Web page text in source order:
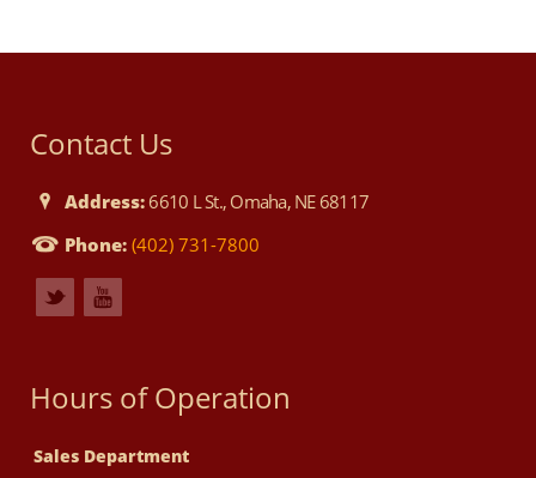
Contact Us
Address: 6610 L St., Omaha, NE 68117
Phone: (402) 731-7800
Hours of Operation
Sales Department